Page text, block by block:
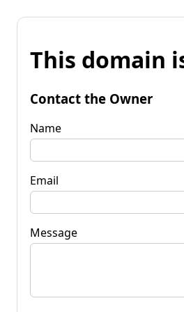
This domain
Contact the Owner
Name
Email
Message